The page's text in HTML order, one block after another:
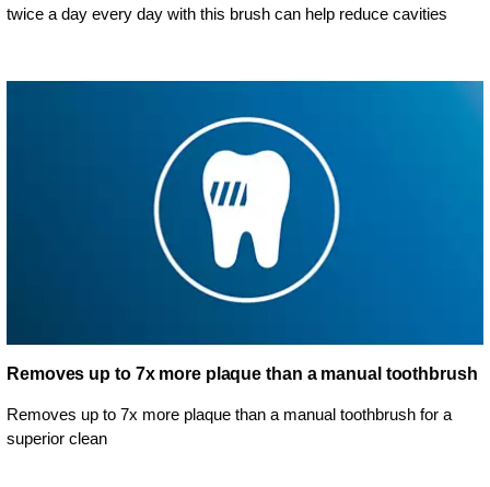
twice a day every day with this brush can help reduce cavities
Removes up to 7x more plaque than a manual toothbrush
Removes up to 7x more plaque than a manual toothbrush for a
superior clean